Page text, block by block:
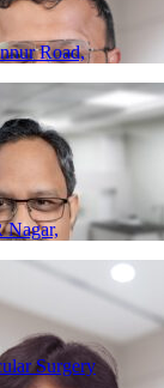
Road,
Nagar,
Surgery